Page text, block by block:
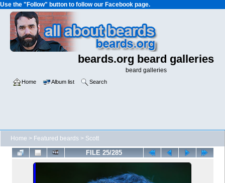
Use the "Follow" button to follow our Facebook page.
beards.org beard galleries
beard galleries
Home Album list Search
Home > Featured beards > Scott
FILE 25/285